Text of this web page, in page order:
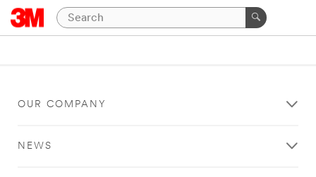
OUR COMPANY
NEWS